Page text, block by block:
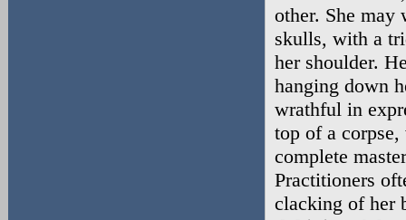
other. She may
skulls, with a
her shoulder.
hanging down
wrathful in
top of a corpse,
complete
Practitioners
clacking of her